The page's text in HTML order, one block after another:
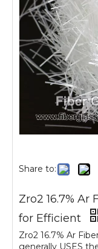
Share to:
Zro2 16.7% Ar
for Efficient
Zro2 16.7% Ar
generally USES